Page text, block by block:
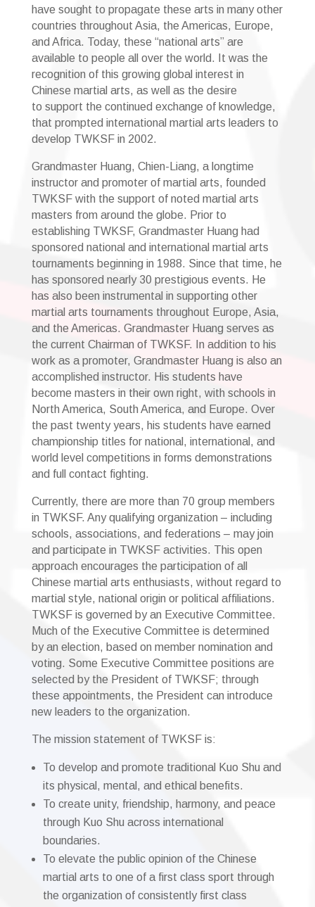
have sought to propagate these arts in many other
countries throughout Asia, the Americas, Europe,
and Africa. Today, these “national arts” are
available to people all over the world. It was the
recognition of this growing global interest in
Chinese martial arts, as well as the desire
to support the continued exchange of knowledge,
that prompted international martial arts leaders to
develop TWKSF in 2002.
Grandmaster Huang, Chien-Liang, a longtime
instructor and promoter of martial arts, founded
TWKSF with the support of noted martial arts
masters from around the globe. Prior to
establishing TWKSF, Grandmaster Huang had
sponsored national and international martial arts
tournaments beginning in 1988. Since that time, he
has sponsored nearly 30 prestigious events. He
has also been instrumental in supporting other
martial arts tournaments throughout Europe, Asia,
and the Americas. Grandmaster Huang serves as
the current Chairman of TWKSF. In addition to his
work as a promoter, Grandmaster Huang is also an
accomplished instructor. His students have
become masters in their own right, with schools in
North America, South America, and Europe. Over
the past twenty years, his students have earned
championship titles for national, international, and
world level competitions in forms demonstrations
and full contact fighting.
Currently, there are more than 70 group members
in TWKSF. Any qualifying organization – including
schools, associations, and federations – may join
and participate in TWKSF activities. This open
approach encourages the participation of all
Chinese martial arts enthusiasts, without regard to
martial style, national origin or political affiliations.
TWKSF is governed by an Executive Committee.
Much of the Executive Committee is determined
by an election, based on member nomination and
voting. Some Executive Committee positions are
selected by the President of TWKSF; through
these appointments, the President can introduce
new leaders to the organization.
The mission statement of TWKSF is:
To develop and promote traditional Kuo Shu and
its physical, mental, and ethical benefits.
To create unity, friendship, harmony, and peace
through Kuo Shu across international
boundaries.
To elevate the public opinion of the Chinese
martial arts to one of a first class sport through
the organization of consistently first class